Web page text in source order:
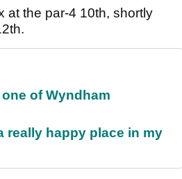
at the par-4 10th, shortly
of Wyndham
really happy place in my